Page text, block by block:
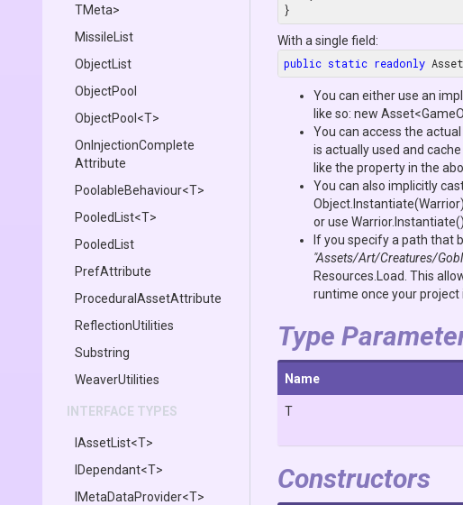
TMeta>
MissileList
ObjectList
ObjectPool
ObjectPool <T>
On InjectionComplete
Attribute
PoolableBehaviour<T>
PooledList<T>
PooledList
PrefAttribute
Procedural AssetAttribute
ReflectionUtilities
Substring
WeaverUtilities
INTERFACE TYPES
IAssetList<T>
IDependant<T>
IMetaDataProvider<T>
}
With a single field:
public static readonly
You can either use an
like so: new
You can access the
is actually used and
like the property in the
You can also implicitly
Object.Instantiate(Warrior)
or use Warrior.Instantiate()
If you specify a path that
"Assets/Art/Creatures/
Resources.Load. This
runtime once your project
Type
Name
T
Constructors